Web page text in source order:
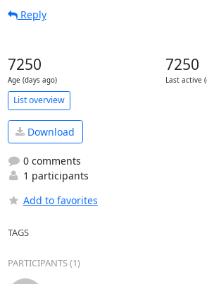
Reply
7250
Age (days ago)
7250
Last active
List overview
Download
0 comments
1 participants
Add to favorites
TAGS
PARTICIPANTS (1)